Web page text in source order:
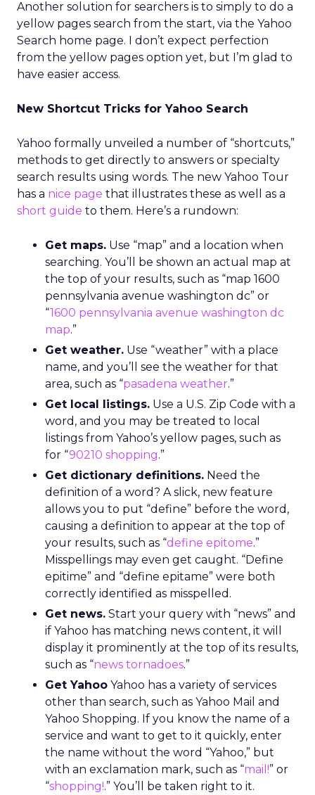
Another solution for searchers is to simply to do a
yellow pages search from the start, via the Yahoo
Search home page. I don’t expect perfection
from the yellow pages option yet, but I’m glad to
have easier access.
New Shortcut Tricks for Yahoo Search
Yahoo formally unveiled a number of “shortcuts,”
methods to get directly to answers or specialty
search results using words. The new Yahoo Tour
has a nice page that illustrates these as well as a
short guide to them. Here’s a rundown:
Get maps. Use “map” and a location when
searching. You’ll be shown an actual map at
the top of your results, such as “map 1600
pennsylvania avenue washington dc” or
“1600 pennsylvania avenue washington dc
map.”
Get weather. Use “weather” with a place
name, and you’ll see the weather for that
area, such as “pasadena weather.”
Get local listings. Use a U.S. Zip Code with a
word, and you may be treated to local
listings from Yahoo’s yellow pages, such as
for “90210 shopping.”
Get dictionary definitions. Need the
definition of a word? A slick, new feature
allows you to put “define” before the word,
causing a definition to appear at the top of
your results, such as “define epitome.”
Misspellings may even get caught. “Define
epitime” and “define epitame” were both
correctly identified as misspelled.
Get news. Start your query with “news” and
if Yahoo has matching news content, it will
display it prominently at the top of its results,
such as “news tornadoes.”
Get Yahoo Yahoo has a variety of services
other than search, such as Yahoo Mail and
Yahoo Shopping. If you know the name of a
service and want to get to it quickly, enter
the name without the word “Yahoo,” but
with an exclamation mark, such as “mail!” or
“shopping!.” You’ll be taken right to it.